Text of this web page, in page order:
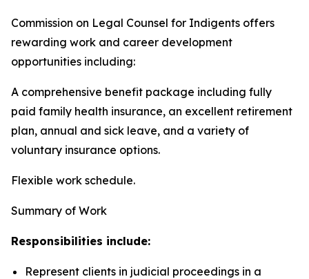
Commission on Legal Counsel for Indigents offers
rewarding work and career development
opportunities including:
A comprehensive benefit package including fully
paid family health insurance, an excellent retirement
plan, annual and sick leave, and a variety of
voluntary insurance options.
Flexible work schedule.
Summary of Work
Responsibilities include:
Represent clients in judicial proceedings in a